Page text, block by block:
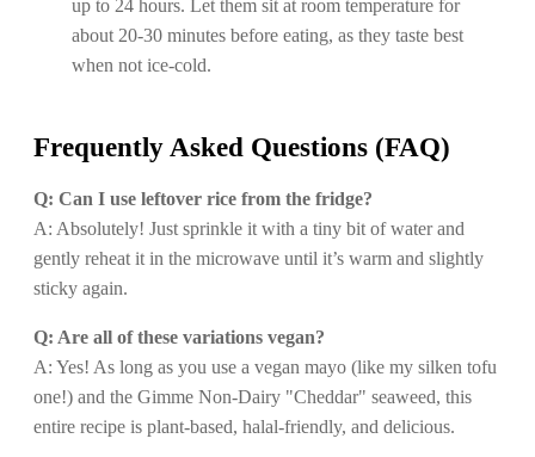
up to 24 hours. Let them sit at room temperature for
about 20-30 minutes before eating, as they taste best
when not ice-cold.
Frequently Asked Questions (FAQ)
Q: Can I use leftover rice from the fridge?
A: Absolutely! Just sprinkle it with a tiny bit of water and
gently reheat it in the microwave until it’s warm and slightly
sticky again.
Q: Are all of these variations vegan?
A: Yes! As long as you use a vegan mayo (like my silken tofu
one!) and the Gimme Non-Dairy "Cheddar" seaweed, this
entire recipe is plant-based, halal-friendly, and delicious.